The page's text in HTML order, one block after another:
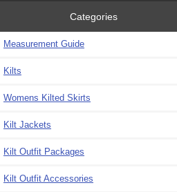
Categories
Measurement Guide
Kilts
Womens Kilted Skirts
Kilt Jackets
Kilt Outfit Packages
Kilt Outfit Accessories